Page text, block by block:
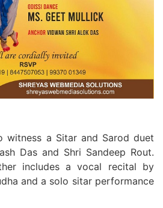
witness a Sitar and Sarod duet
Das and Shri Sandeep Rout.
includes a vocal recital by
and a solo sitar performance